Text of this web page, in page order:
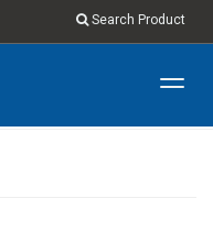
Search Product